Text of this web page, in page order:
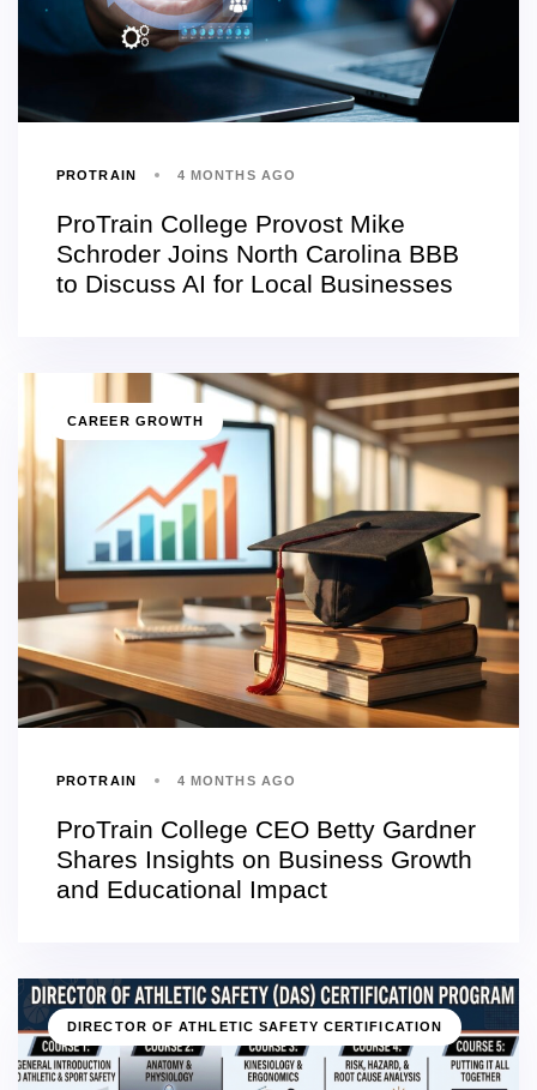
PROTRAIN 4 MONTHS AGO
ProTrain College Provost Mike
Schroder Joins North Carolina BBB
to Discuss AI for Local Businesses
CAREER GROWTH
PROTRAIN 4 MONTHS AGO
ProTrain College CEO Betty Gardner
Shares Insights on Business Growth
and Educational Impact
DIRECTOR OF ATHLETIC SAFETY CERTIFICATION